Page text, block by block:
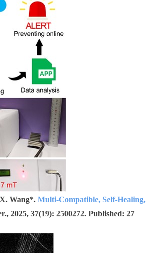
Wang*. Multi-Compatible, Self-Healing,
2025, 37(19): 2500272. Published: 27